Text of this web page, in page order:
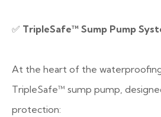
✅ TripleSafe™ Sump Pump
At the heart of the
TripleSafe™ sump pump,
protection: